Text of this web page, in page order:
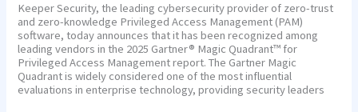
Keeper Security, the leading cybersecurity provider of zero-trust
and zero-knowledge Privileged Access Management (PAM)
software, today announces that it has been recognized among
leading vendors in the 2025 Gartner® Magic Quadrant™ for
Privileged Access Management report. The Gartner Magic
Quadrant is widely considered one of the most influential
evaluations in enterprise technology, providing security leaders